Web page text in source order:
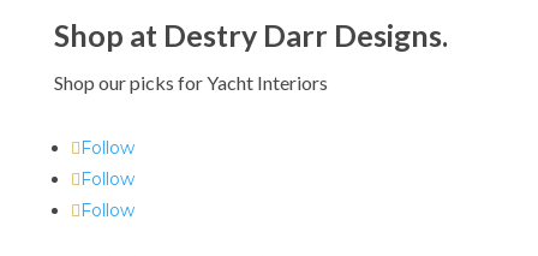
Shop at Destry Darr Designs.
Shop our picks for Yacht Interiors
Follow
Follow
Follow